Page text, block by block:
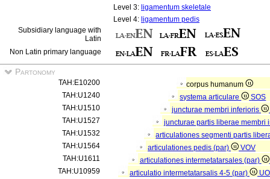
Level 3: ligamentum skeletale
Level 4: ligamentum pedis
Subsidiary language with
Latin
Non Latin primary language
Partonomy
TAH:E10200
corpus humanum
TAH:U1240
systema articulare
SOS
TAH:U1510
juncturae membri inferioris
TAH:U1527
juncturae partis liberae membri
TAH:U1532
articulationes segmenti partis
TAH:U1564
articulationes pedis (par)
VOV
TAH:U1611
articulationes intermetatarsales (par)
TAH:U10959
articulatio intermetatarsalis 4-5 (par)